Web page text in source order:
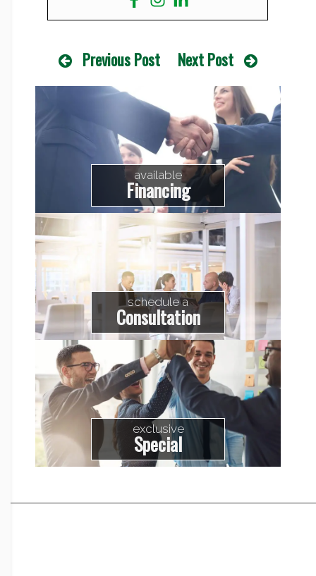
Previous Post Next Post
available
Financing
schedule a
Consultation
exclusive
Special